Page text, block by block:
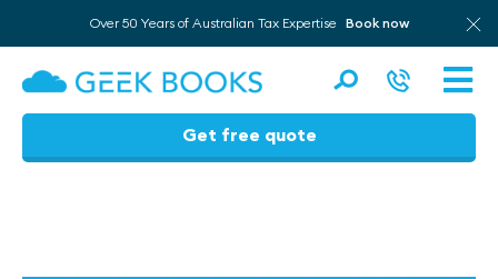
Skip
Over 50 Years of Australian Tax Expertise Book now
Get free quote